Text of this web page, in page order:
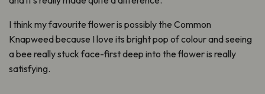
I think my favourite flower is possibly the Common
Knapweed because I love its bright pop of colour and seeing
a bee really stuck face-first deep into the flower is really
satisfying.